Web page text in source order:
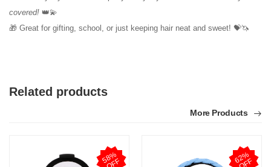
covered! 👑💫
🎁 Great for gifting, school, or just keeping hair neat and sweet! 💝🦄
Related products
More Products
5
8
%
O
F
F 6
2
%
O
F
F